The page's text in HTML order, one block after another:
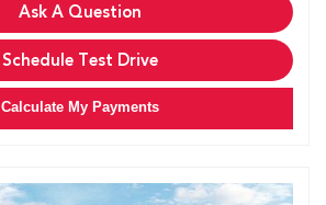
Ask A Question
Schedule Test Drive
Calculate My Payments